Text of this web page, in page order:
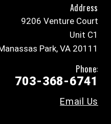
Address
9206 Venture Court
Unit C1
Park, VA 20111
Phone:
703-368-6741
Email Us